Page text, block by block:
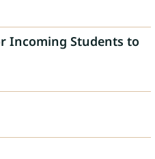
Incoming Students to